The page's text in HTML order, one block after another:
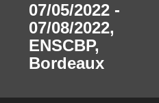
07/05/2022 -
07/08/2022,
ENSCBP,
Bordeaux